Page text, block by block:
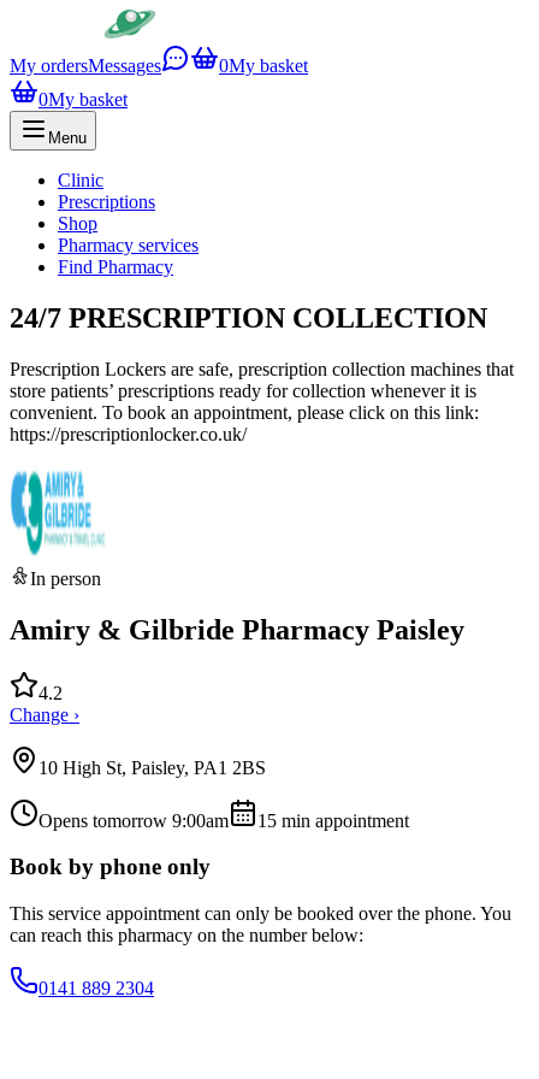
My ordersMessages 0My basket
0My basket
Menu
Clinic
Prescriptions
Shop
Pharmacy services
Find Pharmacy
24/7 PRESCRIPTION COLLECTION
Prescription Lockers are safe, prescription collection machines that
store patients’ prescriptions ready for collection whenever it is
convenient. To book an appointment, please click on this link:
https://prescriptionlocker.co.uk/
In person
Amiry & Gilbride Pharmacy Paisley
4.2
Change ›
10 High St, Paisley, PA1 2BS
Opens tomorrow 9:00am 15 min appointment
Book by phone only
This service appointment can only be booked over the phone. You
can reach this pharmacy on the number below:
0141 889 2304